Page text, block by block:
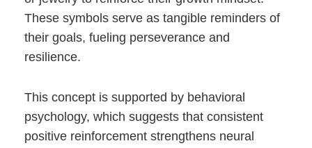
These symbols serve as tangible reminders of
their goals, fueling perseverance and
resilience.
This concept is supported by behavioral
psychology, which suggests that consistent
positive reinforcement strengthens neural